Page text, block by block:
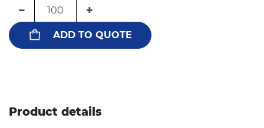
− +
ADD TO QUOTE
Product details